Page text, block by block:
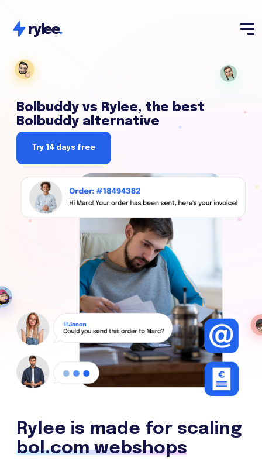
rylee.
Bolbuddy vs Rylee, the best
Bolbuddy alternative
Try 14 days free
Rylee is made for scaling
bol.com webshops